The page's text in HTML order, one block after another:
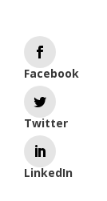
Facebook
Twitter
LinkedIn